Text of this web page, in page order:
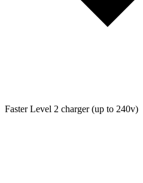
Faster Level 2 charger (up to 240v)